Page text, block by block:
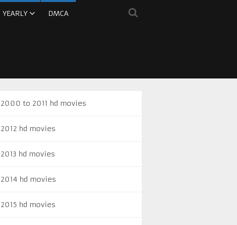
YEARLY DMCA
2000 to 2011 hd movies
2012 hd movies
2013 hd movies
2014 hd movies
2015 hd movies